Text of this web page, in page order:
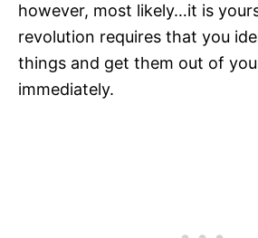
however, most likely…it is
revolution requires that you
things and get them out of
immediately.